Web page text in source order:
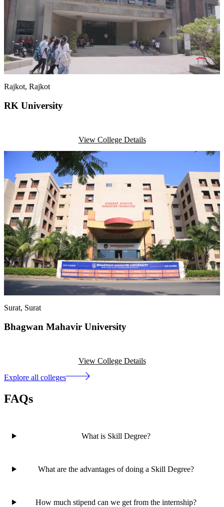
Rajkot, Rajkot
RK University
View College Details
Surat, Surat
Bhagwan Mahavir University
View College Details
Explore all colleges
FAQs
What is Skill Degree?
What are the advantages of doing a Skill Degree?
How much stipend can we get from the internship?